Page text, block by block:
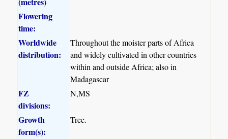
Flowering
time:
Worldwide
distribution:
Throughout the moister parts of Africa
and widely cultivated in other countries
within and outside Africa; also in
Madagascar
FZ
divisions:
N,MS
Growth
form(s):
Tree.